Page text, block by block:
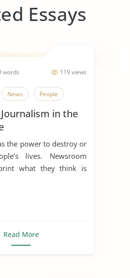
Essays
119 views
words
News People
in the
the power to destroy or
lives. Newsroom
what they think is
Read More